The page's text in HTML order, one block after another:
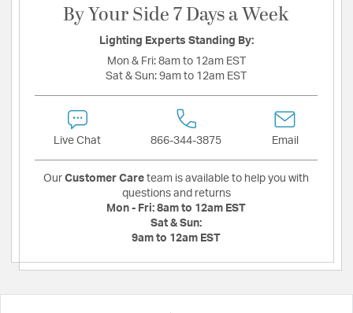
By Your Side 7 Days a Week
Lighting Experts Standing By:
Mon & Fri: 8am to 12am EST
Sat & Sun: 9am to 12am EST
Live Chat 866-344-3875 Email
Our Customer Care team is available to help you with
questions and returns
Mon - Fri: 8am to 12am EST
Sat & Sun:
9am to 12am EST